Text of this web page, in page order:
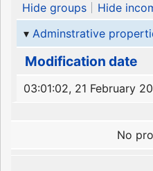
Hide groups
Hide
Adminstrative
Modification date
03:01:02, 21 February
No